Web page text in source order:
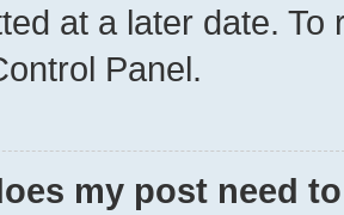
at a later date.
Panel.
my post need